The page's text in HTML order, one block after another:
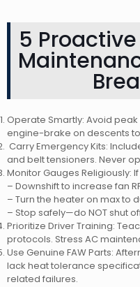
5
Operate Smartly: Avoid peak
engine-brake on descents
Carry Emergency Kits:
and belt tensioners. Never
Monitor Gauges Religiously:
– Downshift to increase fan
– Turn the heater on max to
– Stop safely—do NOT shut
Prioritize Driver Training:
protocols. Stress AC
Use Genuine FAW Parts:
lack heat tolerance
related failures.